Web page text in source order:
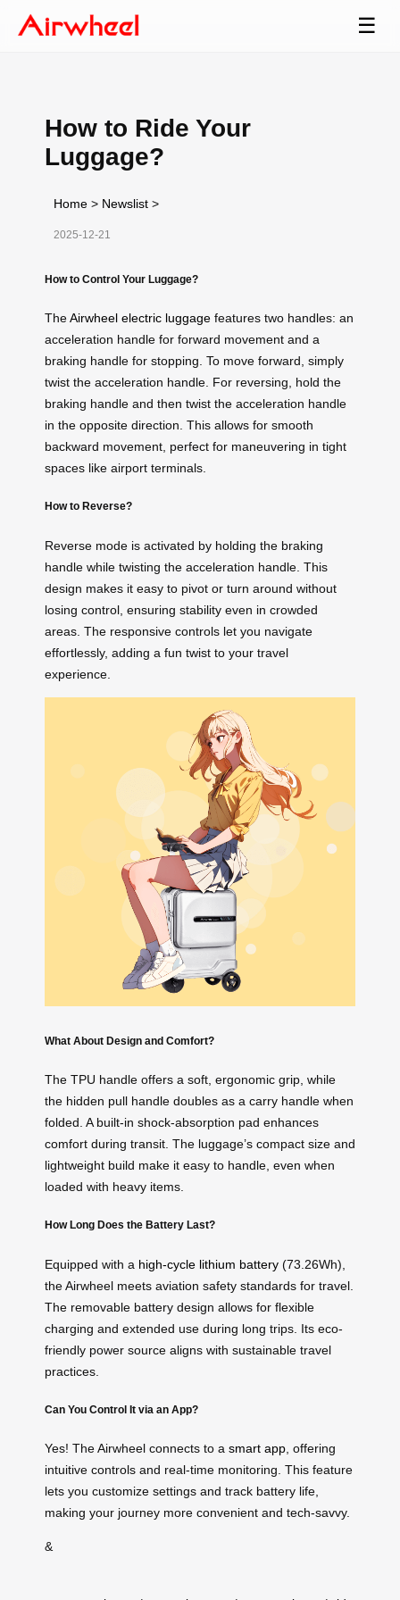
☰
How to Ride Your
Luggage?
Home > Newslist >
2025-12-21
How to Control Your Luggage?
TheAirwheel electric luggage features two handles: an
acceleration handle for forward movement and a
braking handle for stopping. To move forward, simply
twist the acceleration handle. For reversing, hold the
braking handle and then twist the acceleration handle
in the opposite direction. This allows for smooth
backward movement, perfect for maneuvering in tight
spaces like airport terminals.
How to Reverse?
Reverse mode is activated by holding the braking
handle while twisting the acceleration handle. This
design makes it easy to pivot or turn around without
losing control, ensuring stability even in crowded
areas. The responsive controls let you navigate
effortlessly, adding a fun twist to your travel
experience.
What About Design and Comfort?
The TPU handle offers a soft, ergonomic grip, while
the hidden pull handle doubles as a carry handle when
folded. A built-in shock-absorption pad enhances
comfort during transit. The luggage’s compact size and
lightweight build make it easy to handle, even when
loaded with heavy items.
How Long Does the Battery Last?
Equipped with a high-cycle lithium battery (73.26Wh),
the Airwheel meets aviation safety standards for travel.
The removable battery design allows for flexible
charging and extended use during long trips. Its eco-
friendly power source aligns with sustainable travel
practices.
Can You Control It via an App?
Yes! The Airwheel connects to a smart app, offering
intuitive controls and real-time monitoring. This feature
lets you customize settings and track battery life,
making your journey more convenient and tech-savvy.
&